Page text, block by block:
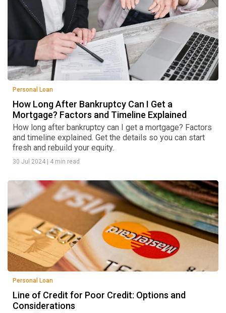
Personal Loan
How Long After Bankruptcy Can I Get a
Mortgage? Factors and Timeline Explained
How long after bankruptcy can I get a mortgage? Factors
and timeline explained. Get the details so you can start
fresh and rebuild your equity.
30 Jul 2024 4 min read
Personal Loan
Line of Credit for Poor Credit: Options and
Considerations